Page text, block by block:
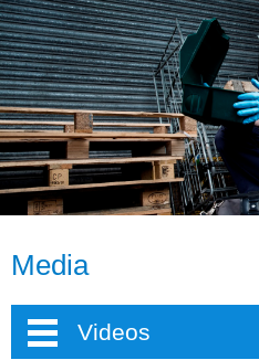
Media
Videos